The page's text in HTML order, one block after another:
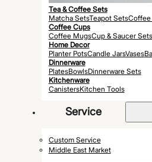
Tea & Coffee Sets
Matcha SetsTeapot SetsCoffee
Coffee Cups
Coffee MugsCup & Saucer Sets
Home Decor
Planter PotsCandle JarsVases
Dinnerware
PlatesBowlsDinnerware Sets
Kitchenware
CanistersKitchen Tools
Service
Custom Service
Middle East Market